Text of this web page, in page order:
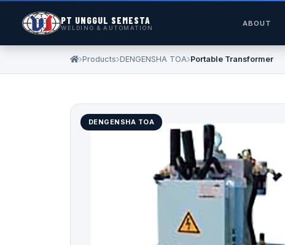
PT UNGGUL SEMESTA
WELDING & AUTOMATION
ABOUT
Products DENGENSHA TOA Portable Transformer
DENGENSHA TOA